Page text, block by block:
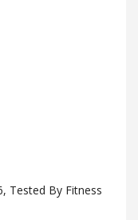
Tested By Fitness